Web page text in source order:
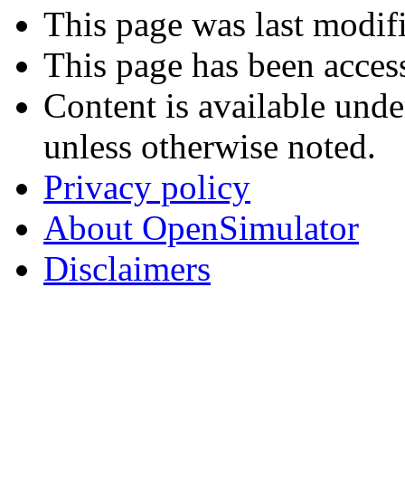
This page was last
This page has been
Content is available
unless otherwise noted.
Privacy policy
About OpenSimulator
Disclaimers